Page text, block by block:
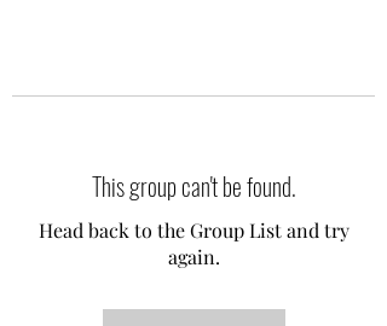
This group can't be found.
Head back to the Group List and try
again.